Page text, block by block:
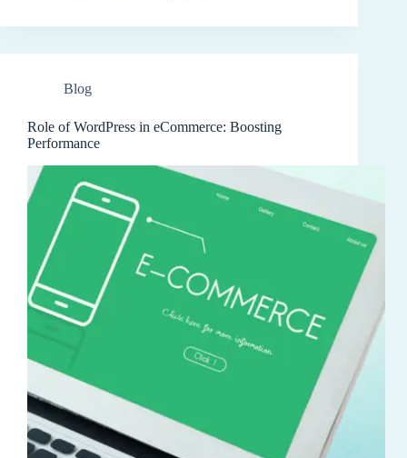
Blog
Role of WordPress in eCommerce: Boosting
Performance